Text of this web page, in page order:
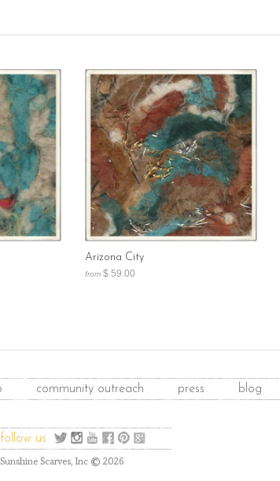
Arizona City
from $ 59.00
community outreach press blog
follow us
Sunshine Scarves, Inc © 2026